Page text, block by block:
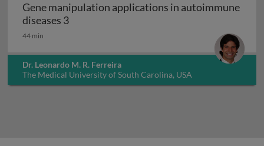
Gene manipulation applications in autoimmune
diseases 3Gene manipulation applications in
44 min
Dr. Leonardo M. R. Ferreira
The Medical University of South Carolina, USA